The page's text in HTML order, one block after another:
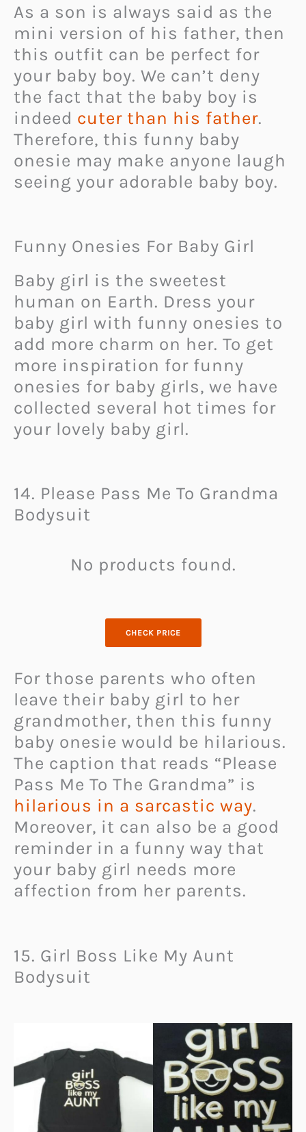
As a son is always said as the
mini version of his father, then
this outfit can be perfect for
your baby boy. We can’t deny
the fact that the baby boy is
indeed cuter than his father.
Therefore, this funny baby
onesie may make anyone laugh
seeing your adorable baby boy.
Funny Onesies For Baby Girl
Baby girl is the sweetest
human on Earth. Dress your
baby girl with funny onesies to
add more charm on her. To get
more inspiration for funny
onesies for baby girls, we have
collected several hot times for
your lovely baby girl.
14. Please Pass Me To Grandma
Bodysuit
No products found.
CHECK PRICE
For those parents who often
leave their baby girl to her
grandmother, then this funny
baby onesie would be hilarious.
The caption that reads “Please
Pass Me To The Grandma” is
hilarious in a sarcastic way.
Moreover, it can also be a good
reminder in a funny way that
your baby girl needs more
affection from her parents.
15. Girl Boss Like My Aunt
Bodysuit